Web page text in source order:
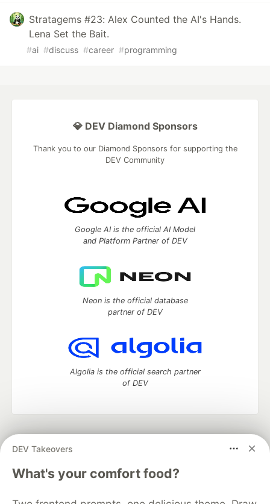
Stratagems #23: Alex Counted the AI's Hands.
Lena Set the Bait.
#ai #discuss #career #programming
DEV Takeovers
What's your comfort food?
💎 DEV Diamond Sponsors
Thank you to our Diamond Sponsors for supporting the
DEV Community
Google AI is the official AI Model
and Platform Partner of DEV
Neon is the official database
partner of DEV
Algolia is the official search partner
of DEV
development and manage your software career
DEV Education Tracks
DEV Help
Advertise on DEV